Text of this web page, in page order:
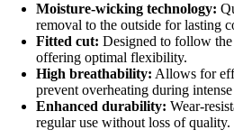
Moisture-wicking technology:
removal to the outside for lasting
Fitted cut: Designed to follow
offering optimal flexibility.
High breathability: Allows for
prevent overheating during
Enhanced durability: Wear-
regular use without loss of quality.